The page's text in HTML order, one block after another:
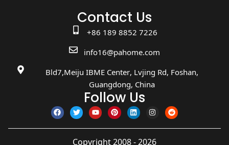
Contact Us
+86 189 8852 7226
info16@pahome.com
Bld7,Meiju IBME Center, Lvjing Rd, Foshan,
Guangdong, China
Follow Us
Copyright 2008 - 2026